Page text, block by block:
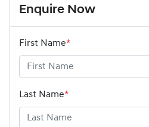
Enquire Now
First Name*
Last Name*